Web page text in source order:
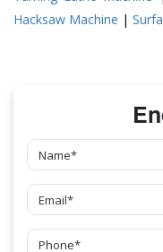
Hacksaw Machine |